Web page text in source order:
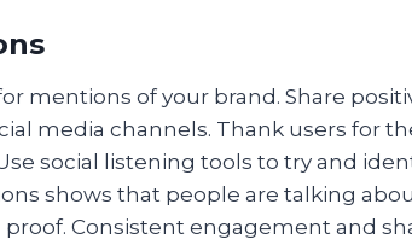
mentions of your brand. Share
media channels. Thank users for
social listening tools to try and
shows that people are talking
Consistent engagement and